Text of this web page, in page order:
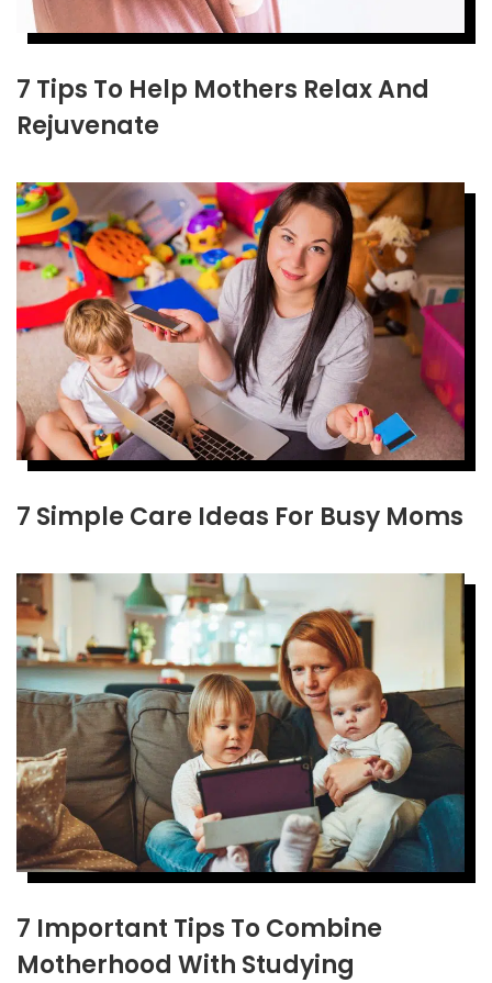
7 Tips To Help Mothers Relax And
Rejuvenate
7 Simple Care Ideas For Busy Moms
7 Important Tips To Combine
Motherhood With Studying